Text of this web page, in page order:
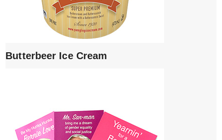
Butterbeer Ice Cream